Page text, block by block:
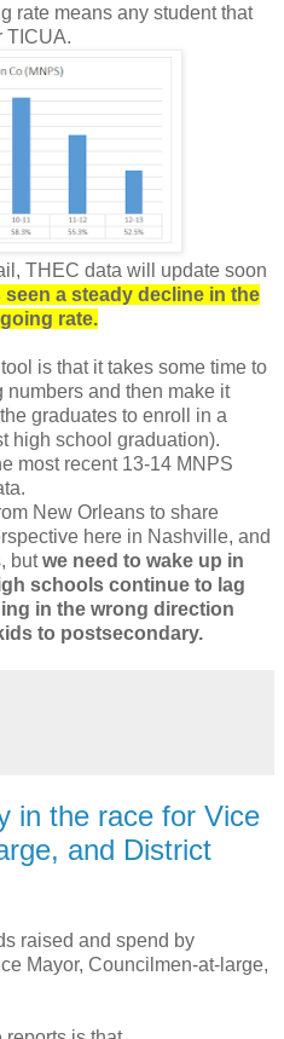
rate means any student that
TICUA.
THEC data will update soon
a steady decline in the
rate.
is that it takes some time to
and then make it
graduates to enroll in a
high school graduation).
most recent 13-14 MNPS
New Orleans to share
here in Nashville, and
butwe need to wake up in
schools continue to lag
in the wrong direction
to postsecondary.
in the race for Vice
and District
raised and spend by
Mayor, Councilmen-at-large,